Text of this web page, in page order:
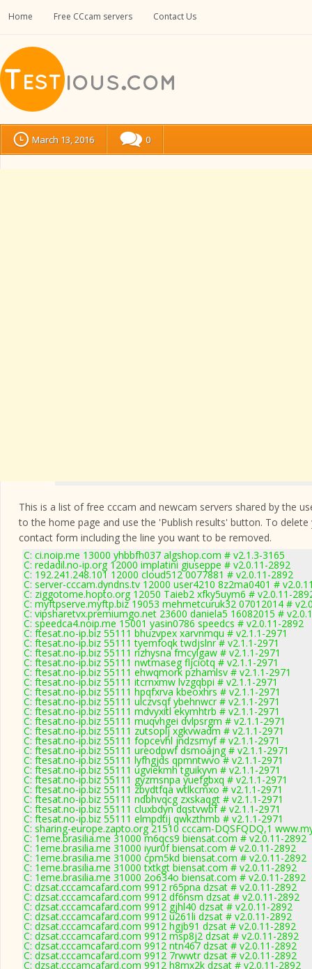
Home Free CCcam servers Contact Us
March 13, 2016 0
This is a list of free cccam and newcam servers shared by the
to the home page and use the 'Publish results' button. To
contact form including the line you want to be removed.
C: ci.noip.me 13000 yhbbfh037 algshop.com # v2.1.3-3165
C: redadil.no-ip.org 12000 implatini giuseppe # v2.0.11-2892
C: 192.241.248.101 12000 cloud512 0077881 # v2.0.11-2892
C: server-cccam.dyndns.tv 12000 user4210 8z2ma0401 #
C: ziggotome.hopto.org 12050 Taieb2 xfky5uym6 # v2.0.11-
C: myftpserve.myftp.biz 19053 mehmetcuruk32 07012014 #
C: vipsharetvx.premiumgo.net 23600 daniela5 16082015 #
C: speedca4.noip.me 15001 yasin0786 speedcs # v2.0.11-2892
C: ftesat.no-ip.biz 55111 bhuzvpex xarvnmqu # v2.1.1-2971
C: ftesat.no-ip.biz 55111 tyemfoqk twdjslnr # v2.1.1-2971
C: ftesat.no-ip.biz 55111 rizhysna fmcylgaw # v2.1.1-2971
C: ftesat.no-ip.biz 55111 nwtmaseg fljciotq # v2.1.1-2971
C: ftesat.no-ip.biz 55111 ehwqmork pzhamlsv # v2.1.1-2971
C: ftesat.no-ip.biz 55111 itcrnxmw lvzgqbpi # v2.1.1-2971
C: ftesat.no-ip.biz 55111 hpqfxrva kbeoxhrs # v2.1.1-2971
C: ftesat.no-ip.biz 55111 ulczvsqf ybehnwcr # v2.1.1-2971
C: ftesat.no-ip.biz 55111 mdvyxitl ekymhtrb # v2.1.1-2971
C: ftesat.no-ip.biz 55111 muqvhgei dvlpsrgm # v2.1.1-2971
C: ftesat.no-ip.biz 55111 zutsoplj xgkvwadm # v2.1.1-2971
C: ftesat.no-ip.biz 55111 fopcevhl jndzsmyf # v2.1.1-2971
C: ftesat.no-ip.biz 55111 ureodpwf dsmoajng # v2.1.1-2971
C: ftesat.no-ip.biz 55111 lyfhgjds qpmntwvo # v2.1.1-2971
C: ftesat.no-ip.biz 55111 ugviekmh tguikyvn # v2.1.1-2971
C: ftesat.no-ip.biz 55111 gyzmsnpa yuefgbxq # v2.1.1-2971
C: ftesat.no-ip.biz 55111 zbydtfqa wtlkcmxo # v2.1.1-2971
C: ftesat.no-ip.biz 55111 ndbhvqcg zxskaqgt # v2.1.1-2971
C: ftesat.no-ip.biz 55111 cluxbdyn dqstvwbf # v2.1.1-2971
C: ftesat.no-ip.biz 55111 elmpdtij qwkzthmb # v2.1.1-2971
C: sharing-europe.zapto.org 21510 cccam-DQSFQDQ,1
C: 1eme.brasilia.me 31000 m6qcs9 biensat.com # v2.0.11-2892
C: 1eme.brasilia.me 31000 iyur0f biensat.com # v2.0.11-2892
C: 1eme.brasilia.me 31000 cpm5kd biensat.com # v2.0.11-2892
C: 1eme.brasilia.me 31000 txtkgt biensat.com # v2.0.11-2892
C: 1eme.brasilia.me 31000 2o634o biensat.com # v2.0.11-2892
C: dzsat.cccamcafard.com 9912 r65pna dzsat # v2.0.11-2892
C: dzsat.cccamcafard.com 9912 df6nsm dzsat # v2.0.11-2892
C: dzsat.cccamcafard.com 9912 gjhl40 dzsat # v2.0.11-2892
C: dzsat.cccamcafard.com 9912 u261li dzsat # v2.0.11-2892
C: dzsat.cccamcafard.com 9912 hgjb91 dzsat # v2.0.11-2892
C: dzsat.cccamcafard.com 9912 msp8j2 dzsat # v2.0.11-2892
C: dzsat.cccamcafard.com 9912 ntn467 dzsat # v2.0.11-2892
C: dzsat.cccamcafard.com 9912 7rwwtr dzsat # v2.0.11-2892
C: dzsat.cccamcafard.com 9912 h8mx2k dzsat # v2.0.11-2892